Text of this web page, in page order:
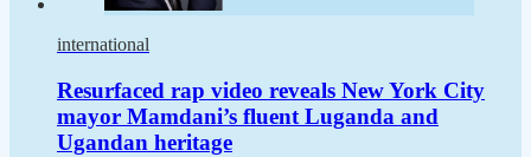
international
Resurfaced rap video reveals New York City
mayor Mamdani’s fluent Luganda and
Ugandan heritage